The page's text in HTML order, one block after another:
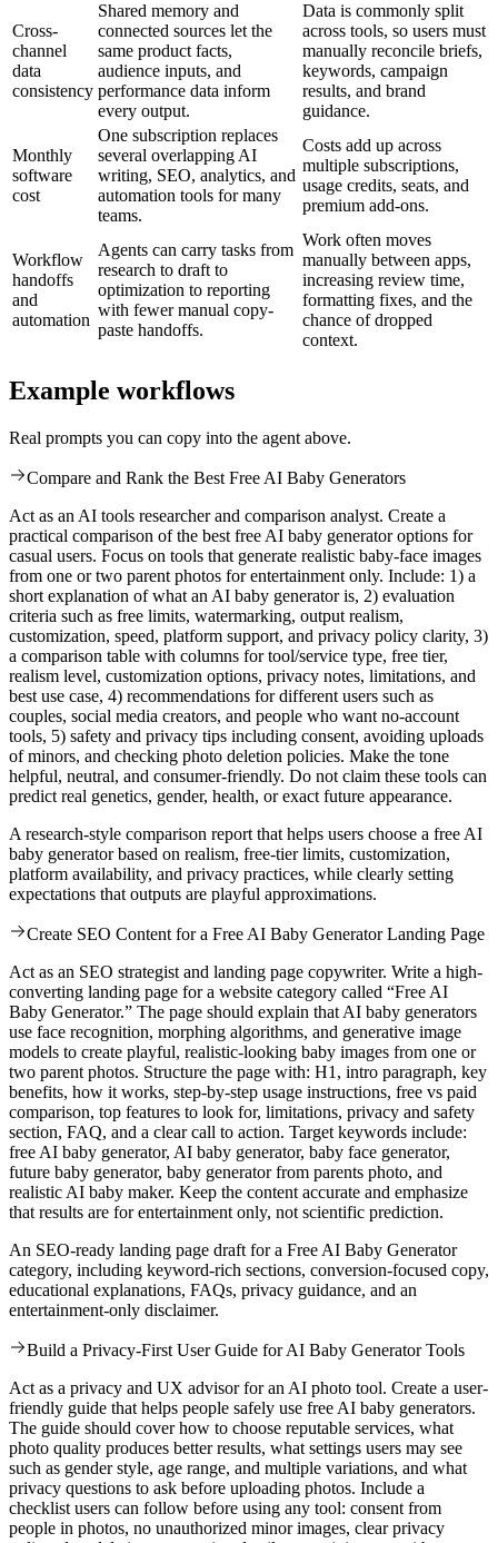
Cross-
channel
data
consistency
Shared memory and
connected sources let the
same product facts,
audience inputs, and
performance data inform
every output.
Data is commonly split
across tools, so users must
manually reconcile briefs,
keywords, campaign
results, and brand
guidance.
Monthly
software
cost
One subscription replaces
several overlapping AI
writing, SEO, analytics, and
automation tools for many
teams.
Costs add up across
multiple subscriptions,
usage credits, seats, and
premium add-ons.
Workflow
handoffs
and
automation
Agents can carry tasks from
research to draft to
optimization to reporting
with fewer manual copy-
paste handoffs.
Work often moves
manually between apps,
increasing review time,
formatting fixes, and the
chance of dropped
context.
Example workflows
Real prompts you can copy into the agent above.
Compare and Rank the Best Free AI Baby Generators
Act as an AI tools researcher and comparison analyst. Create a
practical comparison of the best free AI baby generator options for
casual users. Focus on tools that generate realistic baby-face images
from one or two parent photos for entertainment only. Include: 1) a
short explanation of what an AI baby generator is, 2) evaluation
criteria such as free limits, watermarking, output realism,
customization, speed, platform support, and privacy policy clarity, 3)
a comparison table with columns for tool/service type, free tier,
realism level, customization options, privacy notes, limitations, and
best use case, 4) recommendations for different users such as
couples, social media creators, and people who want no-account
tools, 5) safety and privacy tips including consent, avoiding uploads
of minors, and checking photo deletion policies. Make the tone
helpful, neutral, and consumer-friendly. Do not claim these tools can
predict real genetics, gender, health, or exact future appearance.
A research-style comparison report that helps users choose a free AI
baby generator based on realism, free-tier limits, customization,
platform availability, and privacy practices, while clearly setting
expectations that outputs are playful approximations.
Create SEO Content for a Free AI Baby Generator Landing Page
Act as an SEO strategist and landing page copywriter. Write a high-
converting landing page for a website category called “Free AI
Baby Generator.” The page should explain that AI baby generators
use face recognition, morphing algorithms, and generative image
models to create playful, realistic-looking baby images from one or
two parent photos. Structure the page with: H1, intro paragraph, key
benefits, how it works, step-by-step usage instructions, free vs paid
comparison, top features to look for, limitations, privacy and safety
section, FAQ, and a clear call to action. Target keywords include:
free AI baby generator, AI baby generator, baby face generator,
future baby generator, baby generator from parents photo, and
realistic AI baby maker. Keep the content accurate and emphasize
that results are for entertainment only, not scientific prediction.
An SEO-ready landing page draft for a Free AI Baby Generator
category, including keyword-rich sections, conversion-focused copy,
educational explanations, FAQs, privacy guidance, and an
entertainment-only disclaimer.
Build a Privacy-First User Guide for AI Baby Generator Tools
Act as a privacy and UX advisor for an AI photo tool. Create a user-
friendly guide that helps people safely use free AI baby generators.
The guide should cover how to choose reputable services, what
photo quality produces better results, what settings users may see
such as gender style, age range, and multiple variations, and what
privacy questions to ask before uploading photos. Include a
checklist users can follow before using any tool: consent from
people in photos, no unauthorized minor images, clear privacy